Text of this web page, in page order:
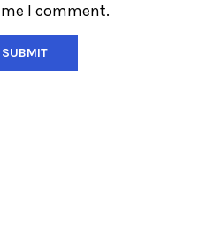
I comment.